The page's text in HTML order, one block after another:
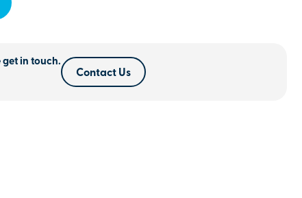
get in touch.
Contact Us